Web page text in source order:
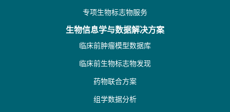
专项生物标志物服务
生物信息学与数据解决方案
临床前肿瘤模型数据库
临床前生物标志物发现
药物联合方案
组学数据分析